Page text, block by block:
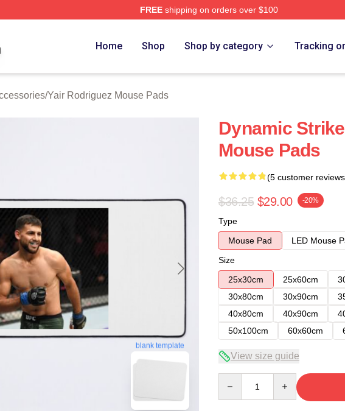
FREEshipping on orders over $100
Home Shop Shop by category Tracking
/Yair Rodriguez Mouse Pads
blank template
Dynamic
Mouse Pads
(5 customer
$36.25 $29.00 -20%
Type
Mouse Pad
LED Mouse
Size
25x30cm
25x60cm
30x80cm
30x90cm
40x80cm
40x90cm
50x100cm
60x60cm
View size guide